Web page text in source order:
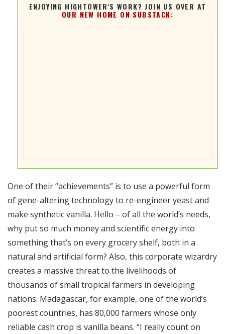
ENJOYING HIGHTOWER'S WORK? JOIN US OVER AT
OUR NEW HOME ON SUBSTACK:
One of their “achievements” is to use a powerful form
of gene-altering technology to re-engineer yeast and
make synthetic vanilla. Hello – of all the world’s needs,
why put so much money and scientific energy into
something that’s on every grocery shelf, both in a
natural and artificial form? Also, this corporate wizardry
creates a massive threat to the livelihoods of
thousands of small tropical farmers in developing
nations. Madagascar, for example, one of the world’s
poorest countries, has 80,000 farmers whose only
reliable cash crop is vanilla beans. “I really count on